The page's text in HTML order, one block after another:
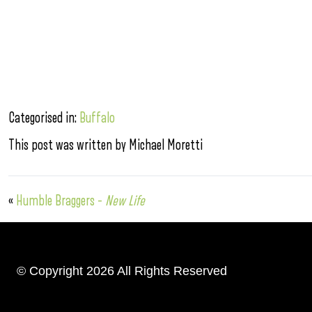
Categorised in: Buffalo
This post was written by Michael Moretti
« Humble Braggers – New Life
© Copyright 2026 All Rights Reserved